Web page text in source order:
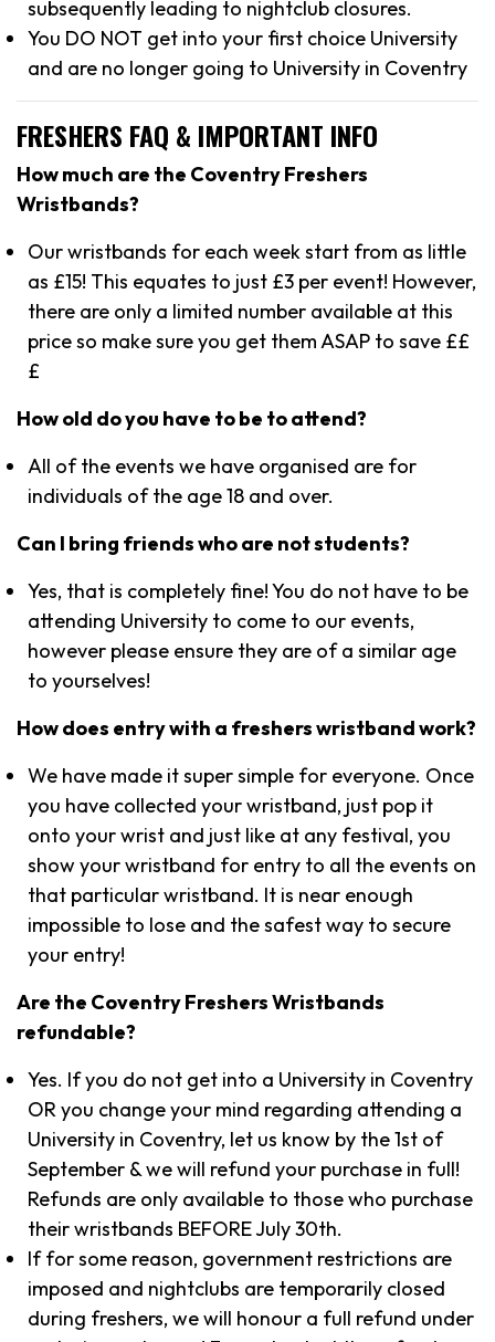
subsequently leading to nightclub closures.
You DO NOT get into your first choice University
and are no longer going to University in Coventry
FRESHERS FAQ & IMPORTANT INFO
How much are the Coventry Freshers
Wristbands?
Our wristbands for each week start from as little
as £15! This equates to just £3 per event! However,
there are only a limited number available at this
price so make sure you get them ASAP to save ££
£
How old do you have to be to attend?
All of the events we have organised are for
individuals of the age 18 and over.
Can I bring friends who are not students?
Yes, that is completely fine! You do not have to be
attending University to come to our events,
however please ensure they are of a similar age
to yourselves!
How does entry with a freshers wristband work?
We have made it super simple for everyone. Once
you have collected your wristband, just pop it
onto your wrist and just like at any festival, you
show your wristband for entry to all the events on
that particular wristband. It is near enough
impossible to lose and the safest way to secure
your entry!
Are the Coventry Freshers Wristbands
refundable?
Yes. If you do not get into a University in Coventry
OR you change your mind regarding attending a
University in Coventry, let us know by the 1st of
September & we will refund your purchase in full!
Refunds are only available to those who purchase
their wristbands BEFORE July 30th.
If for some reason, government restrictions are
imposed and nightclubs are temporarily closed
during freshers, we will honour a full refund under